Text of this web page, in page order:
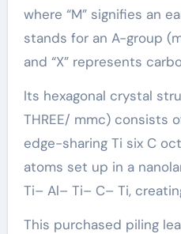
where “M” signifies an
stands for an A-group
and “X” represents
Its hexagonal crystal
THREE/ mmc) consists
edge-sharing Ti six C
atoms set up in a
Ti– Al– Ti– C– Ti,
This purchased piling